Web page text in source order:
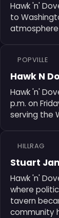
Hawk 'n'
to
POPVILLE
Hawk N
Hawk 'n'
p.m. on
serving the
HILLRAG
Stuart
Hawk 'n'
where
tavern
community